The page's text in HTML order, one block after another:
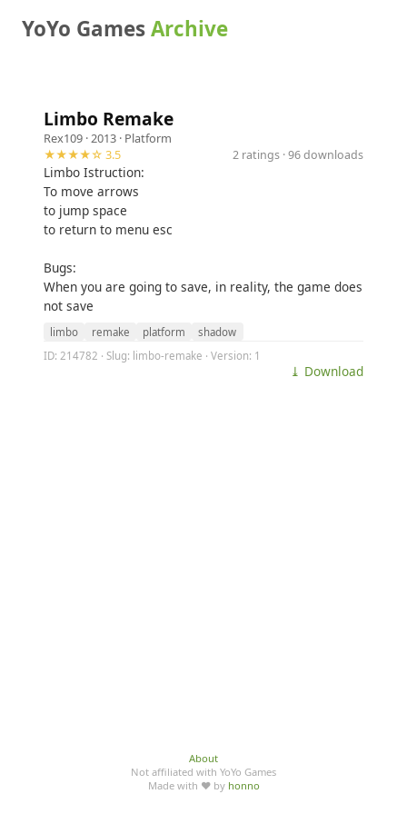
YoYo GamesArchive
Limbo Remake
Rex109 · 2013 · Platform
★★★★☆ 3.5
2 ratings · 96 downloads
Limbo Istruction:
To move arrows
to jump space
to return to menu esc
Bugs:
When you are going to save, in reality, the game does
not save
limbo remake platform
shadow
ID: 214782 · Slug: limbo-remake · Version: 1
⤓ Download
About
Not affiliated with YoYo Games
Made with ♥ by honno